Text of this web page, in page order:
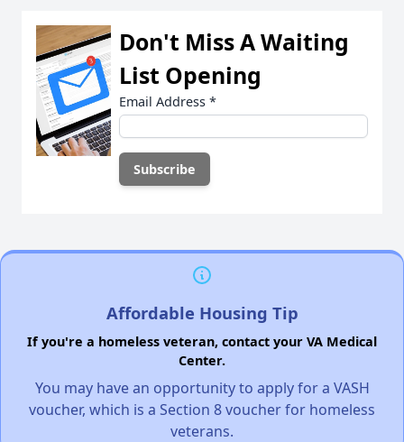
Don't Miss A Waiting
List Opening
Email Address *
Affordable Housing Tip
If you're a homeless veteran, contact your VA Medical
Center.
You may have an opportunity to apply for a VASH
voucher, which is a Section 8 voucher for homeless
veterans.